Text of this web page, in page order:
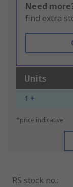
Need
find extra
Units
1 +
*price indicative
RS stock no.: